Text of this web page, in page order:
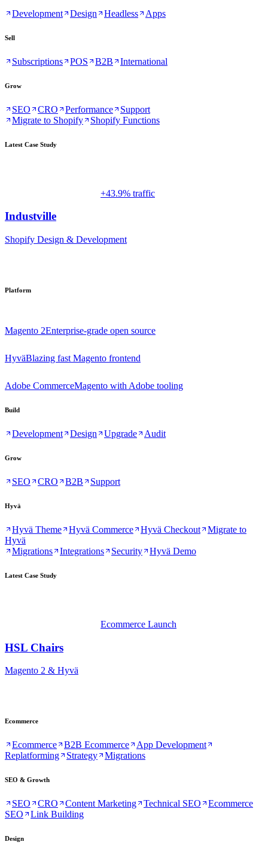
Development Design Headless Apps
Sell
Subscriptions POS B2B International
Grow
SEO CRO Performance
Support
Migrate to Shopify
Shopify Functions
Latest Case Study
+43.9% traffic
Industville
Shopify Design & Development
Platform
Magento 2Enterprise-grade open source
HyväBlazing fast Magento frontend
Adobe CommerceMagento with Adobe tooling
Build
Development Design Upgrade Audit
Grow
SEO CRO B2B Support
Hyvä
Hyvä Theme Hyvä Commerce Hyvä Checkout
Migrate to
Hyvä
Migrations
Integrations Security Hyvä Demo
Latest Case Study
Ecommerce Launch
HSL Chairs
Magento 2 & Hyvä
Ecommerce
Ecommerce B2B Ecommerce
App Development
Replatforming
Strategy Migrations
SEO & Growth
SEO CRO Content Marketing Technical SEO
Ecommerce
SEO
Link Building
Design